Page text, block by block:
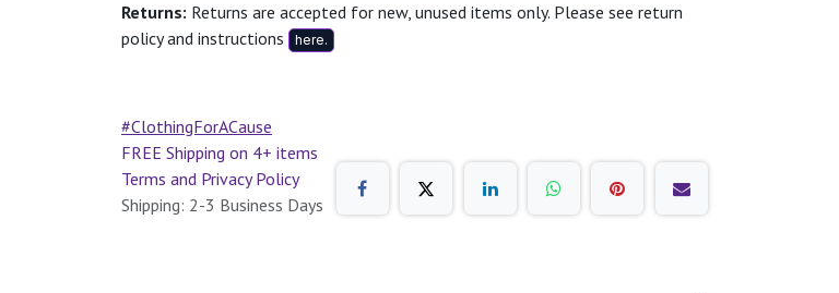
Returns: Returns are accepted for new, unused items only. Please see return
policy and instructions
here.
#ClothingForACause
FREE Shipping on 4+ items
Terms and Privacy Policy
Shipping: 2-3 Business Days